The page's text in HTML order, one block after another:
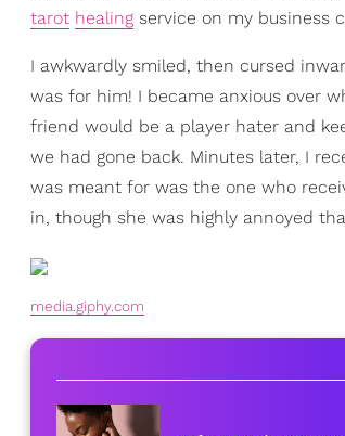
tarot healing service on my business
I awkwardly smiled, then cursed
was for him! I became anxious over
friend would be a player hater and
we had gone back. Minutes later, I
was meant for was the one who
in, though she was highly annoyed
media.giphy.com